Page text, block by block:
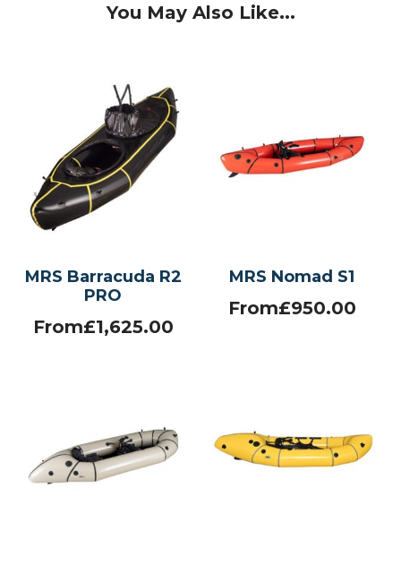
You May Also Like...
MRS Barracuda R2
PRO
From£1,625.00
MRS Nomad S1
From£950.00